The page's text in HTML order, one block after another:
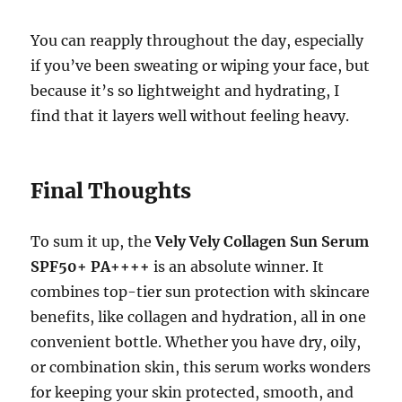
You can reapply throughout the day, especially
if you’ve been sweating or wiping your face, but
because it’s so lightweight and hydrating, I
find that it layers well without feeling heavy.
Final Thoughts
To sum it up, theVely Vely Collagen Sun Serum
SPF50+ PA++++ is an absolute winner. It
combines top-tier sun protection with skincare
benefits, like collagen and hydration, all in one
convenient bottle. Whether you have dry, oily,
or combination skin, this serum works wonders
for keeping your skin protected, smooth, and